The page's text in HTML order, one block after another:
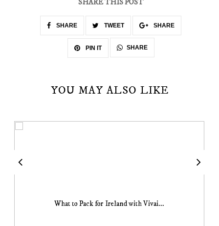
SHARE THIS POST
SHARE TWEET SHARE
PIN IT SHARE
YOU MAY ALSO LIKE
What to Pack for Ireland with Vivai...